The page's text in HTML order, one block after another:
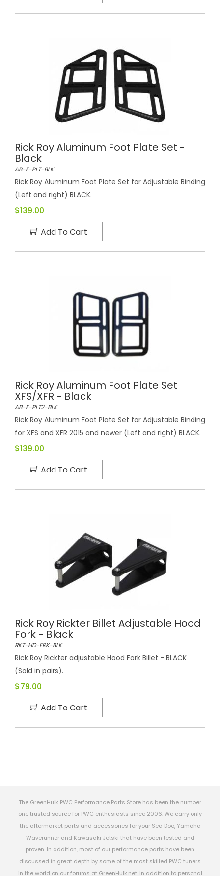
Rick Roy Aluminum Foot Plate Set -
Black
AB-F-PLT-BLK
Rick Roy Aluminum Foot Plate Set for Adjustable Binding
(Left and right) BLACK.
$139.00
Add To Cart
Rick Roy Aluminum Foot Plate Set
XFS/XFR - Black
AB-F-PLT2-BLK
Rick Roy Aluminum Foot Plate Set for Adjustable Binding
for XFS and XFR 2015 and newer (Left and right) BLACK.
$139.00
Add To Cart
Rick Roy Rickter Billet Adjustable Hood
Fork - Black
RKT-HD-FRK-BLK
Rick Roy Rickter adjustable Hood Fork Billet - BLACK
(Sold in pairs).
$79.00
Add To Cart
The GreenHulk PWC Performance Parts Store has been the number
one trusted source for PWC enthusiasts since 2006. We carry only
the aftermarket parts and accessories for your Sea Doo, Yamaha
Waverunner and Kawasaki Jetski that have been tested and
proven. In addition, most of our performance parts have been
discussed in great depth by some of the most skilled PWC tuners
in the world on our forums at GreenHulk.net. In addition to personal